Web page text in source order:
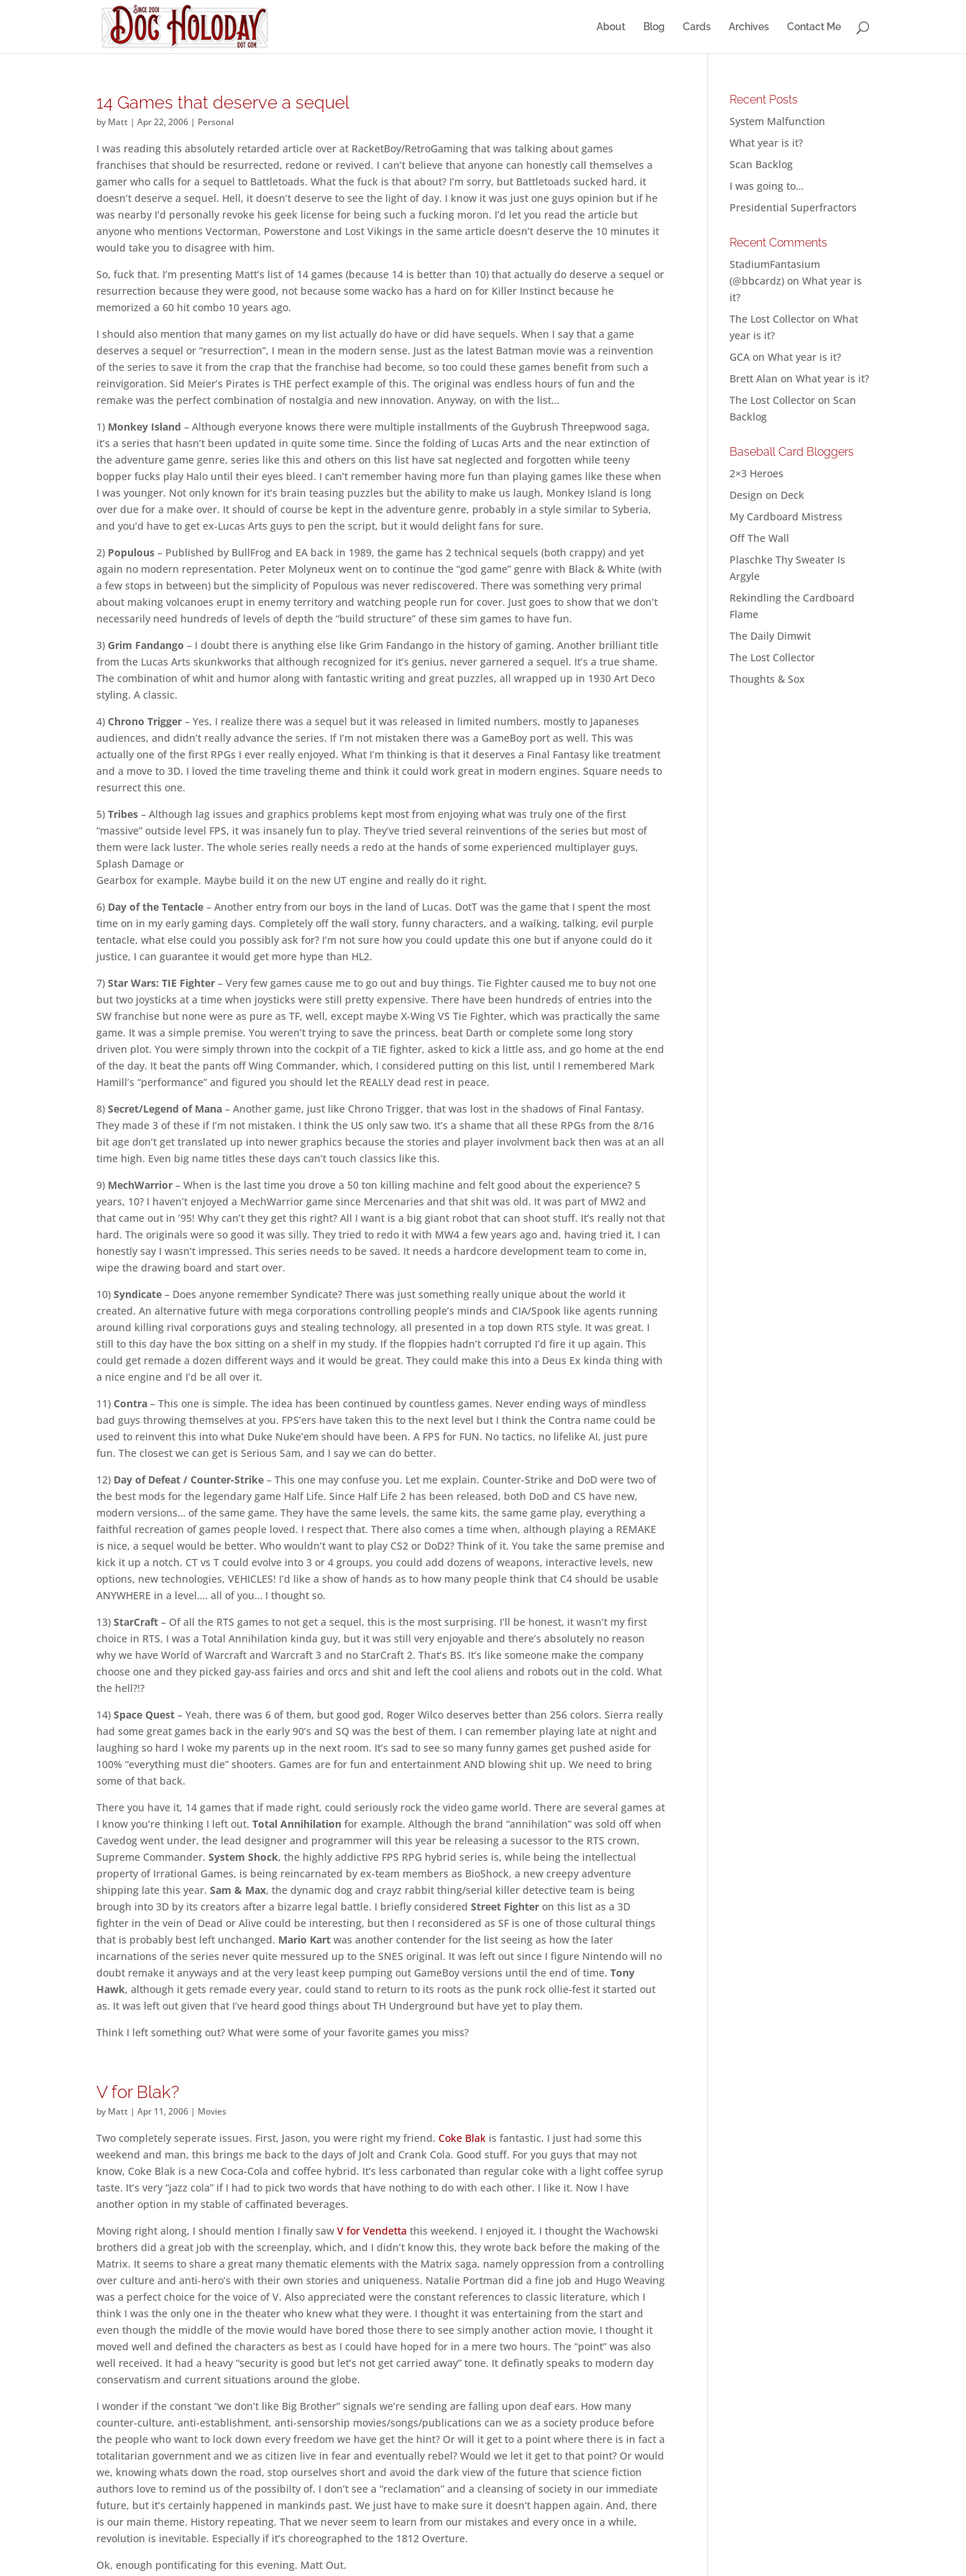
About Blog Cards Archives Contact Me
14 Games that deserve a sequel
by Matt |Apr 22, 2006 | Personal
I was reading this absolutely retarded article over at RacketBoy/RetroGaming that was talking about games
franchises that should be resurrected, redone or revived. I can’t believe that anyone can honestly call themselves a
gamer who calls for a sequel to Battletoads. What the fuck is that about? I’m sorry, but Battletoads sucked hard, it
doesn’t deserve a sequel. Hell, it doesn’t deserve to see the light of day. I know it was just one guys opinion but if he
was nearby I’d personally revoke his geek license for being such a fucking moron. I’d let you read the article but
anyone who mentions Vectorman, Powerstone and Lost Vikings in the same article doesn’t deserve the 10 minutes it
would take you to disagree with him.
So, fuck that. I’m presenting Matt’s list of 14 games (because 14 is better than 10) that actually do deserve a sequel or
resurrection because they were good, not because some wacko has a hard on for Killer Instinct because he
memorized a 60 hit combo 10 years ago.
I should also mention that many games on my list actually do have or did have sequels. When I say that a game
deserves a sequel or “resurrection”, I mean in the modern sense. Just as the latest Batman movie was a reinvention
of the series to save it from the crap that the franchise had become, so too could these games benefit from such a
reinvigoration. Sid Meier’s Pirates is THE perfect example of this. The original was endless hours of fun and the
remake was the perfect combination of nostalgia and new innovation. Anyway, on with the list…
1) Monkey Island – Although everyone knows there were multiple installments of the Guybrush Threepwood saga,
it’s a series that hasn’t been updated in quite some time. Since the folding of Lucas Arts and the near extinction of
the adventure game genre, series like this and others on this list have sat neglected and forgotten while teeny
bopper fucks play Halo until their eyes bleed. I can’t remember having more fun than playing games like these when
I was younger. Not only known for it’s brain teasing puzzles but the ability to make us laugh, Monkey Island is long
over due for a make over. It should of course be kept in the adventure genre, probably in a style similar to Syberia,
and you’d have to get ex-Lucas Arts guys to pen the script, but it would delight fans for sure.
2) Populous – Published by BullFrog and EA back in 1989, the game has 2 technical sequels (both crappy) and yet
again no modern representation. Peter Molyneux went on to continue the “god game” genre with Black & White (with
a few stops in between) but the simplicity of Populous was never rediscovered. There was something very primal
about making volcanoes erupt in enemy territory and watching people run for cover. Just goes to show that we don’t
necessarily need hundreds of levels of depth the “build structure” of these sim games to have fun.
3) Grim Fandango – I doubt there is anything else like Grim Fandango in the history of gaming. Another brilliant title
from the Lucas Arts skunkworks that although recognized for it’s genius, never garnered a sequel. It’s a true shame.
The combination of whit and humor along with fantastic writing and great puzzles, all wrapped up in 1930 Art Deco
styling. A classic.
4)Chrono Trigger – Yes, I realize there was a sequel but it was released in limited numbers, mostly to Japaneses
audiences, and didn’t really advance the series. If I’m not mistaken there was a GameBoy port as well. This was
actually one of the first RPGs I ever really enjoyed. What I’m thinking is that it deserves a Final Fantasy like treatment
and a move to 3D. I loved the time traveling theme and think it could work great in modern engines. Square needs to
resurrect this one.
5)Tribes – Although lag issues and graphics problems kept most from enjoying what was truly one of the first
“massive” outside level FPS, it was insanely fun to play. They’ve tried several reinventions of the series but most of
them were lack luster. The whole series really needs a redo at the hands of some experienced multiplayer guys,
Splash Damage or
Gearbox for example. Maybe build it on the new UT engine and really do it right.
6) Day of the Tentacle – Another entry from our boys in the land of Lucas. DotT was the game that I spent the most
time on in my early gaming days. Completely off the wall story, funny characters, and a walking, talking, evil purple
tentacle, what else could you possibly ask for? I’m not sure how you could update this one but if anyone could do it
justice, I can guarantee it would get more hype than HL2.
7)Star Wars: TIE Fighter – Very few games cause me to go out and buy things. Tie Fighter caused me to buy not one
but two joysticks at a time when joysticks were still pretty expensive. There have been hundreds of entries into the
SW franchise but none were as pure as TF, well, except maybe X-Wing VS Tie Fighter, which was practically the same
game. It was a simple premise. You weren’t trying to save the princess, beat Darth or complete some long story
driven plot. You were simply thrown into the cockpit of a TIE fighter, asked to kick a little ass, and go home at the end
of the day. It beat the pants off Wing Commander, which, I considered putting on this list, until I remembered Mark
Hamill’s “performance” and figured you should let the REALLY dead rest in peace.
8)Secret/Legend of Mana – Another game, just like Chrono Trigger, that was lost in the shadows of Final Fantasy.
They made 3 of these if I’m not mistaken. I think the US only saw two. It’s a shame that all these RPGs from the 8/16
bit age don’t get translated up into newer graphics because the stories and player involvment back then was at an all
time high. Even big name titles these days can’t touch classics like this.
9) MechWarrior – When is the last time you drove a 50 ton killing machine and felt good about the experience? 5
years, 10? I haven’t enjoyed a MechWarrior game since Mercenaries and that shit was old. It was part of MW2 and
that came out in ’95! Why can’t they get this right? All I want is a big giant robot that can shoot stuff. It’s really not that
hard. The originals were so good it was silly. They tried to redo it with MW4 a few years ago and, having tried it, I can
honestly say I wasn’t impressed. This series needs to be saved. It needs a hardcore development team to come in,
wipe the drawing board and start over.
10)Syndicate – Does anyone remember Syndicate? There was just something really unique about the world it
created. An alternative future with mega corporations controlling people’s minds and CIA/Spook like agents running
around killing rival corporations guys and stealing technology, all presented in a top down RTS style. It was great. I
still to this day have the box sitting on a shelf in my study. If the floppies hadn’t corrupted I’d fire it up again. This
could get remade a dozen different ways and it would be great. They could make this into a Deus Ex kinda thing with
a nice engine and I’d be all over it.
11) Contra – This one is simple. The idea has been continued by countless games. Never ending ways of mindless
bad guys throwing themselves at you. FPS’ers have taken this to the next level but I think the Contra name could be
used to reinvent this into what Duke Nuke’em should have been. A FPS for FUN. No tactics, no lifelike AI, just pure
fun. The closest we can get is Serious Sam, and I say we can do better.
12) Day of Defeat / Counter-Strike – This one may confuse you. Let me explain. Counter-Strike and DoD were two of
the best mods for the legendary game Half Life. Since Half Life 2 has been released, both DoD and CS have new,
modern versions… of the same game. They have the same levels, the same kits, the same game play, everything a
faithful recreation of games people loved. I respect that. There also comes a time when, although playing a REMAKE
is nice, a sequel would be better. Who wouldn’t want to play CS2 or DoD2? Think of it. You take the same premise and
kick it up a notch. CT vs T could evolve into 3 or 4 groups, you could add dozens of weapons, interactive levels, new
options, new technologies, VEHICLES! I’d like a show of hands as to how many people think that C4 should be usable
ANYWHERE in a level…. all of you… I thought so.
13)StarCraft – Of all the RTS games to not get a sequel, this is the most surprising. I’ll be honest, it wasn’t my first
choice in RTS, I was a Total Annihilation kinda guy, but it was still very enjoyable and there’s absolutely no reason
why we have World of Warcraft and Warcraft 3 and no StarCraft 2. That’s BS. It’s like someone make the company
choose one and they picked gay-ass fairies and orcs and shit and left the cool aliens and robots out in the cold. What
the hell?!?
14)Space Quest – Yeah, there was 6 of them, but good god, Roger Wilco deserves better than 256 colors. Sierra really
had some great games back in the early 90’s and SQ was the best of them. I can remember playing late at night and
laughing so hard I woke my parents up in the next room. It’s sad to see so many funny games get pushed aside for
100% “everything must die” shooters. Games are for fun and entertainment AND blowing shit up. We need to bring
some of that back.
There you have it, 14 games that if made right, could seriously rock the video game world. There are several games at
I know you’re thinking I left out.Total Annihilation for example. Although the brand “annihilation” was sold off when
Cavedog went under, the lead designer and programmer will this year be releasing a sucessor to the RTS crown,
Supreme Commander.System Shock, the highly addictive FPS RPG hybrid series is, while being the intellectual
property of Irrational Games, is being reincarnated by ex-team members as BioShock, a new creepy adventure
shipping late this year.Sam & Max, the dynamic dog and crayz rabbit thing/serial killer detective team is being
brough into 3D by its creators after a bizarre legal battle. I briefly consideredStreet Fighter on this list as a 3D
fighter in the vein of Dead or Alive could be interesting, but then I reconsidered as SF is one of those cultural things
that is probably best left unchanged. Mario Kart was another contender for the list seeing as how the later
incarnations of the series never quite messured up to the SNES original. It was left out since I figure Nintendo will no
doubt remake it anyways and at the very least keep pumping out GameBoy versions until the end of time.Tony
Hawk, although it gets remade every year, could stand to return to its roots as the punk rock ollie-fest it started out
as. It was left out given that I’ve heard good things about TH Underground but have yet to play them.
Think I left something out? What were some of your favorite games you miss?
V for Blak?
by Matt |Apr 11, 2006 | Movies
Two completely seperate issues. First, Jason, you were right my friend.Coke Blak is fantastic. I just had some this
weekend and man, this brings me back to the days of Jolt and Crank Cola. Good stuff. For you guys that may not
know, Coke Blak is a new Coca-Cola and coffee hybrid. It’s less carbonated than regular coke with a light coffee syrup
taste. It’s very “jazz cola” if I had to pick two words that have nothing to do with each other. I like it. Now I have
another option in my stable of caffinated beverages.
Moving right along, I should mention I finally sawV for Vendetta this weekend. I enjoyed it. I thought the Wachowski
brothers did a great job with the screenplay, which, and I didn’t know this, they wrote back before the making of the
Matrix. It seems to share a great many thematic elements with the Matrix saga, namely oppression from a controlling
over culture and anti-hero’s with their own stories and uniqueness. Natalie Portman did a fine job and Hugo Weaving
was a perfect choice for the voice of V. Also appreciated were the constant references to classic literature, which I
think I was the only one in the theater who knew what they were. I thought it was entertaining from the start and
even though the middle of the movie would have bored those there to see simply another action movie, I thought it
moved well and defined the characters as best as I could have hoped for in a mere two hours. The “point” was also
well received. It had a heavy “security is good but let’s not get carried away” tone. It definatly speaks to modern day
conservatism and current situations around the globe.
I wonder if the constant “we don’t like Big Brother” signals we’re sending are falling upon deaf ears. How many
counter-culture, anti-establishment, anti-sensorship movies/songs/publications can we as a society produce before
the people who want to lock down every freedom we have get the hint? Or will it get to a point where there is in fact a
totalitarian government and we as citizen live in fear and eventually rebel? Would we let it get to that point? Or would
we, knowing whats down the road, stop ourselves short and avoid the dark view of the future that science fiction
authors love to remind us of the possibilty of. I don’t see a “reclamation” and a cleansing of society in our immediate
future, but it’s certainly happened in mankinds past. We just have to make sure it doesn’t happen again. And, there
is our main theme. History repeating. That we never seem to learn from our mistakes and every once in a while,
revolution is inevitable. Especially if it’s choreographed to the 1812 Overture.
Ok, enough pontificating for this evening. Matt Out.
Recent Posts
System Malfunction
What year is it?
Scan Backlog
I was going to…
Presidential Superfractors
Recent Comments
StadiumFantasium
(@bbcardz) onWhat year is
it?
The Lost Collector onWhat
year is it?
GCA onWhat year is it?
Brett Alan onWhat year is it?
The Lost Collector onScan
Backlog
Baseball Card Bloggers
2×3 Heroes
Design on Deck
My Cardboard Mistress
Off The Wall
Plaschke Thy Sweater Is
Argyle
Rekindling the Cardboard
Flame
The Daily Dimwit
The Lost Collector
Thoughts & Sox